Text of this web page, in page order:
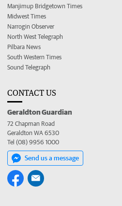
Manjimup Bridgetown Times
Midwest Times
Narrogin Observer
North West Telegraph
Pilbara News
South Western Times
Sound Telegraph
CONTACT US
Geraldton Guardian
72 Chapman Road
Geraldton WA 6530
Tel (08) 9956 1000
Send us a message